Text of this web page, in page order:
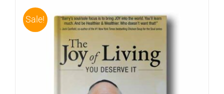
Sale!